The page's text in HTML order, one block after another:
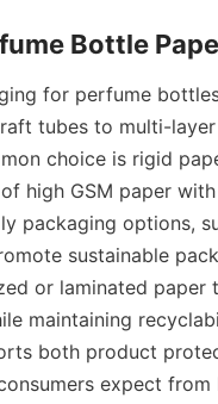
for perfume
tubes to multi-
choice is rigid
high GSM paper
packaging options,
sustainable
or laminated
maintaining
both product
expect